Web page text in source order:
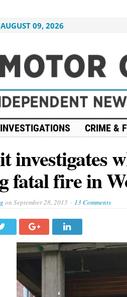
09, 2026
INVESTIGATIONS CRIME &
investigates
fatal fire in
on September 28, 2015 13 Comments